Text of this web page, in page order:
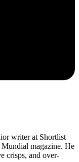
writer at Shortlist
magazine. He
crisps, and over-